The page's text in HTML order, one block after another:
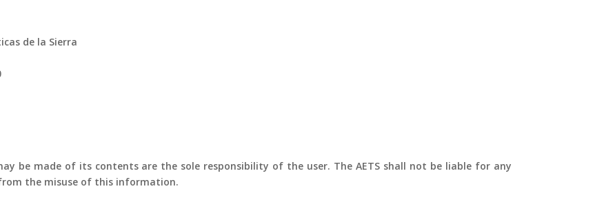
de la Sierra
be made of its contents are the sole responsibility of the user. The AETS shall not be liable for any
the misuse of this information.